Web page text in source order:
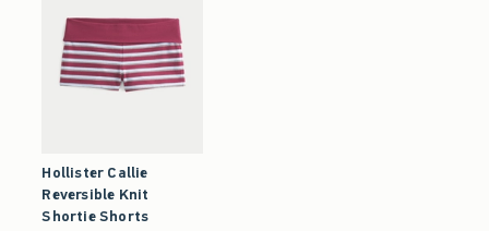
Hollister Callie
Reversible Knit
Shortie Shorts